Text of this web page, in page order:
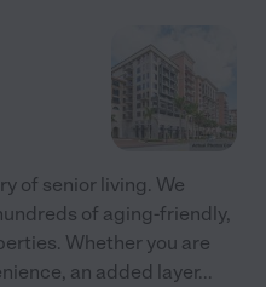
of senior living. We
of aging-friendly,
Whether you are
an added layer...